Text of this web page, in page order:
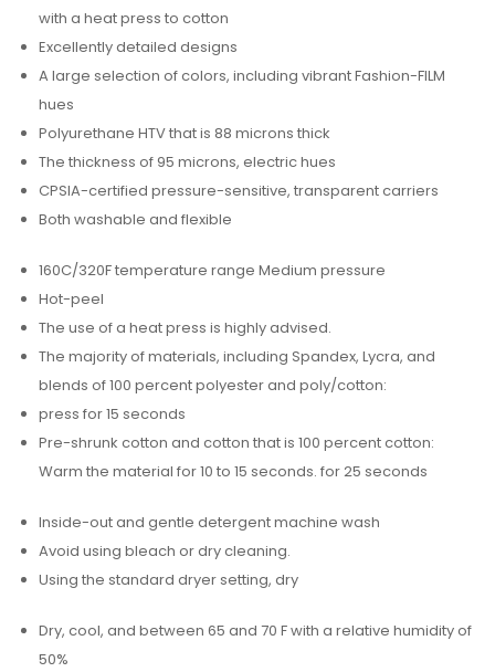
with a heat press to cotton
Excellently detailed designs
A large selection of colors, including vibrant Fashion-FILM
hues
Polyurethane HTV that is 88 microns thick
The thickness of 95 microns, electric hues
CPSIA-certified pressure-sensitive, transparent carriers
Both washable and flexible
160C/320F temperature range Medium pressure
Hot-peel
The use of a heat press is highly advised.
The majority of materials, including Spandex, Lycra, and
blends of 100 percent polyester and poly/cotton:
press for 15 seconds
Pre-shrunk cotton and cotton that is 100 percent cotton:
Warm the material for 10 to 15 seconds. for 25 seconds
Inside-out and gentle detergent machine wash
Avoid using bleach or dry cleaning.
Using the standard dryer setting, dry
Dry, cool, and between 65 and 70 F with a relative humidity of
50%